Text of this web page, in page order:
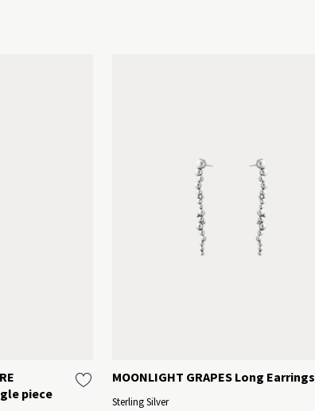
piece
MOONLIGHT GRAPES Long Earrings
Sterling Silver